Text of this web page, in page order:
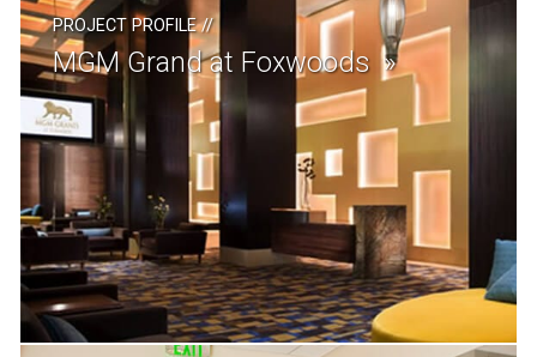
PROJECT PROFILE//
MGM Grand at Foxwoods